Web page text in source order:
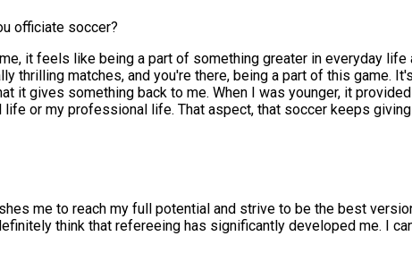
officiate soccer?
it feels like being a part of something greater in everyday life
thrilling matches, and you're there, being a part of this game.
gives something back to me. When I was younger, it
or my professional life. That aspect, that soccer keeps
me to reach my full potential and strive to be the best
think that refereeing has significantly developed me. I